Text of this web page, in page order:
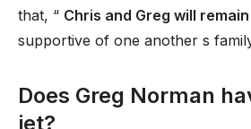
that, “ Chris and Greg will
supportive of one another s
Does Greg Norman
jet?